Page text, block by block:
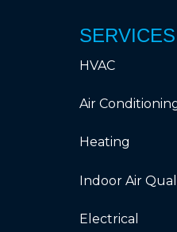
SERVICES
HVAC
Air
Heating
Indoor Air
Electrical